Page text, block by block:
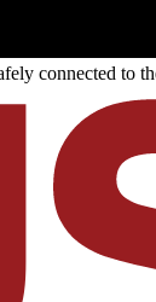
connected to